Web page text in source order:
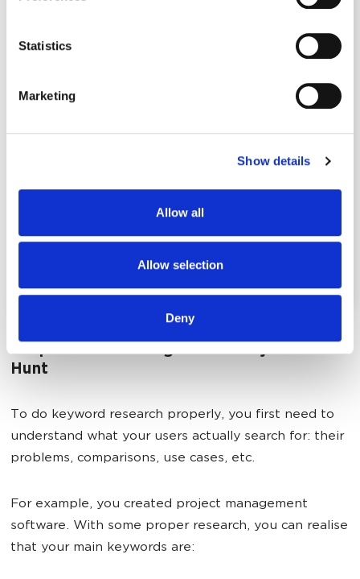
Collect information about your geographical
meters
Identify your device by actively scanning it for
Find out more about how your personal data is processed
We use cookies to personalise content and ads, to
our social media, advertising and analytics partners who
may combine it with other information that you’ve
provided to them or that they’ve collected from your use
Statistics
Marketing
Show details
Allow all
Allow selection
Deny
Step 2: We're Going On the Keyword
Hunt
To do keyword research properly, you first need to
understand what your users actually search for: their
problems, comparisons, use cases, etc.
For example, you created project management
software. With some proper research, you can realise
that your main keywords are: